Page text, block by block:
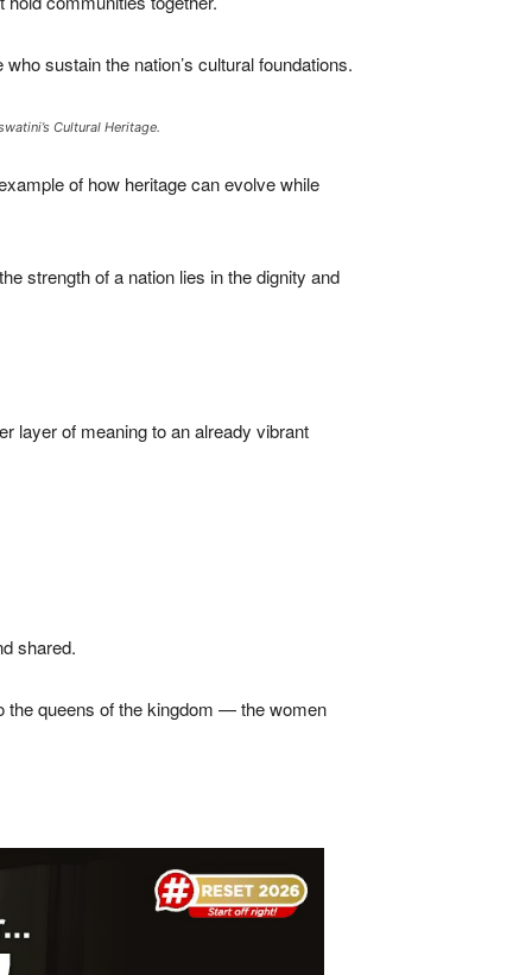
sustain the nation’s cultural foundations.
Cultural Heritage.
of how heritage can evolve while
strength of a nation lies in the dignity and
layer of meaning to an already vibrant
shared.
the queens of the kingdom — the women